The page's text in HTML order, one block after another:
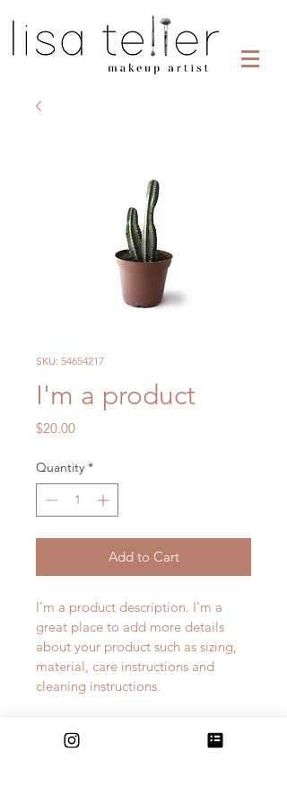
SKU: 54654217
I'm a product
$20.00Price
Quantity *
Add to Cart
I'm a product description. I'm a
great place to add more details
about your product such as sizing,
material, care instructions and
cleaning instructions.
PRODUCT INFO